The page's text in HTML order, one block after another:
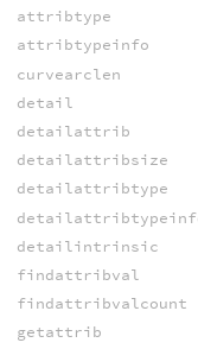
attribtype
attribtypeinfo
curvearclen
detail
detailattrib
detailattribsize
detailattribtype
detailintrinsic
findattribval
findattribvalcount
getattrib